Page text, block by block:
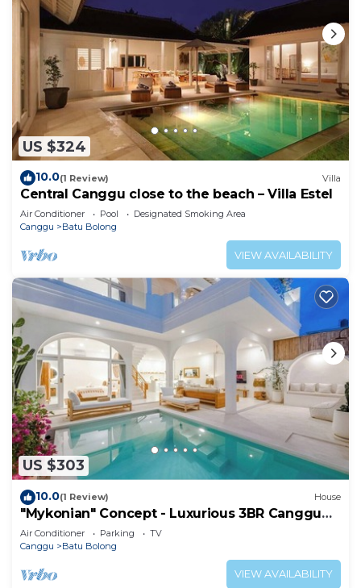
US $324
10.0(1 Review) Villa
Central Canggu close to the beach – Villa Estel
Air Conditioner Pool
Designated Smoking Area
Canggu
Batu Bolong
VIEW AVAILABILITY
US $303
10.0(1 Review) House
"Mykonian" Concept - Luxurious 3BR Canggu
Beach
Air Conditioner Parking
TV
Canggu
Batu Bolong
VIEW AVAILABILITY